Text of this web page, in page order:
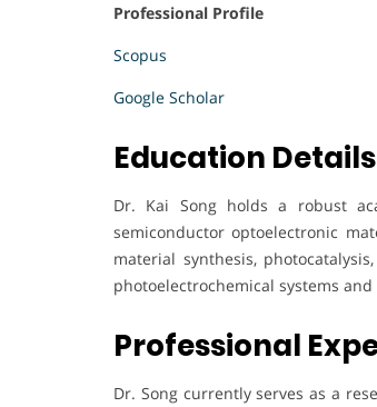
Professional Profile
Scopus
Google Scholar
Education Details
Dr. Kai Song holds a robust
semiconductor optoelectronic
material synthesis,
photoelectrochemical systems
Professional
Dr. Song currently serves as a